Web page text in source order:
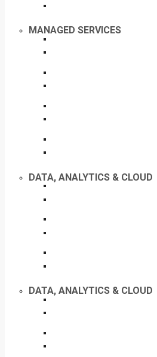
DATA, ANALYTICS & CLOUD
MANAGED SERVICES
DATA, ANALYTICS & CLOUD